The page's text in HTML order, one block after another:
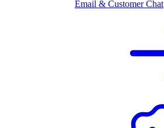
Email & Customer Chat